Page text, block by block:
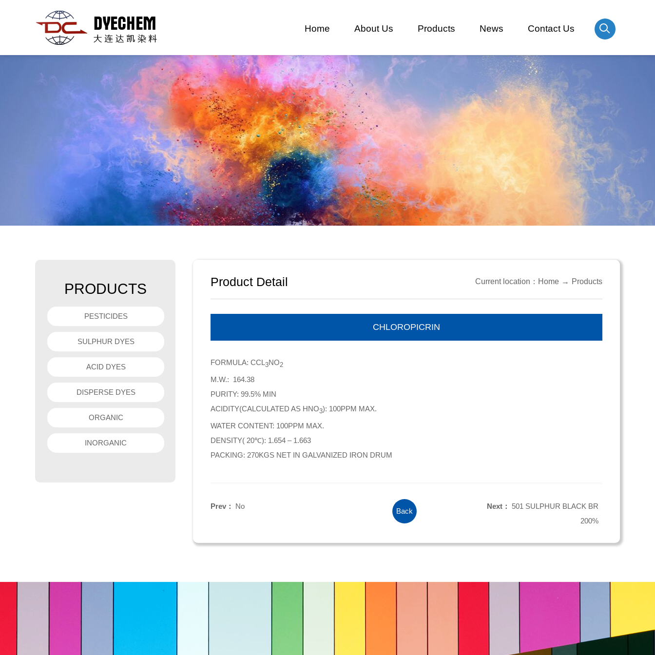
Home About Us Products News Contact Us
PRODUCTS
PESTICIDES
SULPHUR DYES
ACID DYES
DISPERSE DYES
ORGANIC
INORGANIC
Product Detail Current location： Home → Products
CHLOROPICRIN
FORMULA: CCL 3NO2
M.W.: 164.38
PURITY: 99.5% MIN
ACIDITY(CALCULATED AS HNO3): 100PPM MAX.
WATER CONTENT: 100PPM MAX.
DENSITY( 20℃): 1.654 – 1.663
PACKING: 270KGS NET IN GALVANIZED IRON DRUM
Prev： No
Back
Next： 501 SULPHUR BLACK BR
200%